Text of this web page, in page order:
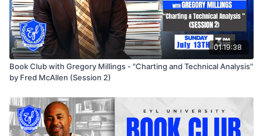
01:19:38
Book Club with Gregory Millings - "Charting and Technical Analysis"
by Fred McAllen (Session 2)